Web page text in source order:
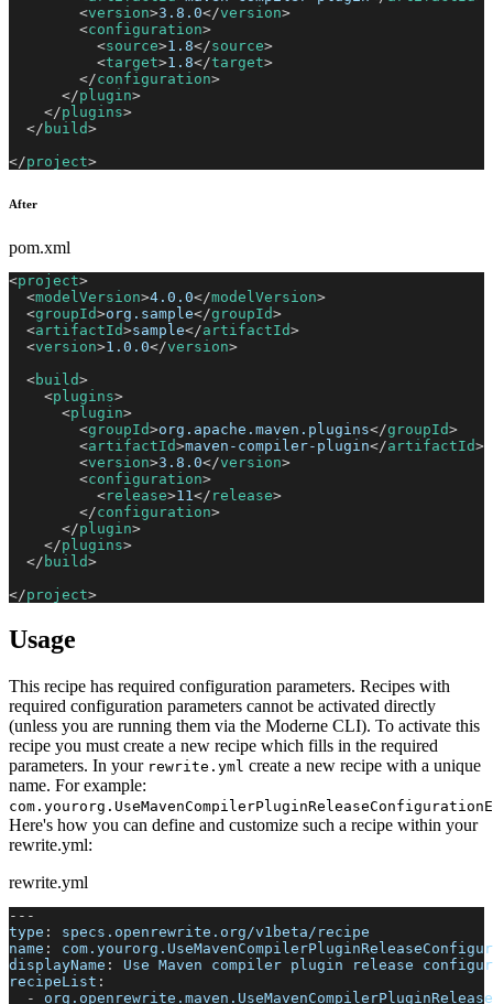
<version>3.8.0</version>
<configuration>
<source>1.8</source>
<target>1.8</target>
</configuration>
</plugin>
</plugins>
</ build>
</project>
After
pom.xml
<project>
<modelVersion>4.0.0</modelVersion>
<groupId>org.sample</groupId>
<artifactId>sample</artifactId>
<version>1.0.0</version>
<build>
<plugins>
<plugin>
<groupId>org.apache.maven.plugins</groupId>
<artifactId>maven-compiler-plugin</artifactId>
<version>3.8.0</version>
<configuration>
<release>11</ release>
</configuration>
</plugin>
</plugins>
</ build>
</project>
Usage
This recipe has required configuration parameters. Recipes with
required configuration parameters cannot be activated directly
(unless you are running them via the Moderne CLI). To activate this
recipe you must create a new recipe which fills in the required
parameters. In your rewrite.yml create a new recipe with a unique
name. For example:
Here's how you can define and customize such a recipe within your
rewrite.yml:
rewrite.yml
---
type :
specs.openrewrite.org/v1beta/recipe
name :
displayName :
Use Maven compiler plugin release
recipeList :
-